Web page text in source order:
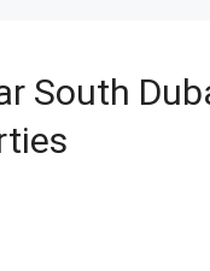
South